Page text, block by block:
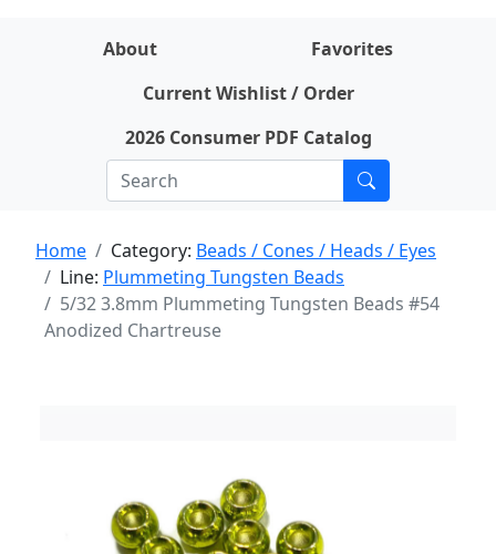
About
Favorites
Current Wishlist / Order
2026 Consumer PDF Catalog
Home Category: Beads / Cones / Heads / Eyes
Line: Plummeting Tungsten Beads
5/32 3.8mm Plummeting Tungsten Beads #54
Anodized Chartreuse